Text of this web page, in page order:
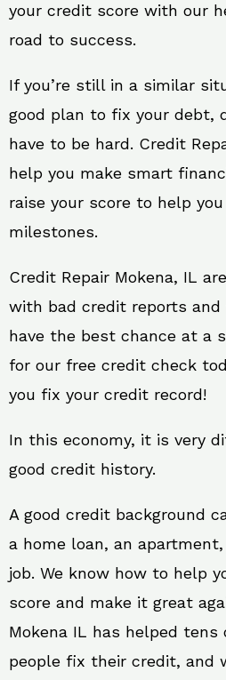
your credit score with our
road to success.
If you’re still in a similar
good plan to fix your debt,
have to be hard. Credit
help you make smart
raise your score to help
milestones.
Credit Repair Mokena, IL
with bad credit reports and
have the best chance at a
for our free credit check
you fix your credit record!
In this economy, it is very
good credit history.
A good credit background
a home loan, an
job. We know how to help
score and make it great
Mokena IL has helped tens
people fix their credit, and